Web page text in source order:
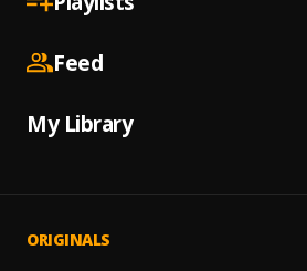
Feed
My Library
ORIGINALS